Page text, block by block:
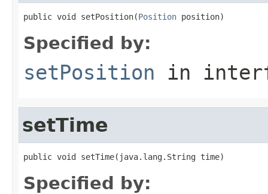
public void setPosition(Position position)
Specified by:
setPosition in
setTime
public void setTime(java.lang.String time)
Specified by: